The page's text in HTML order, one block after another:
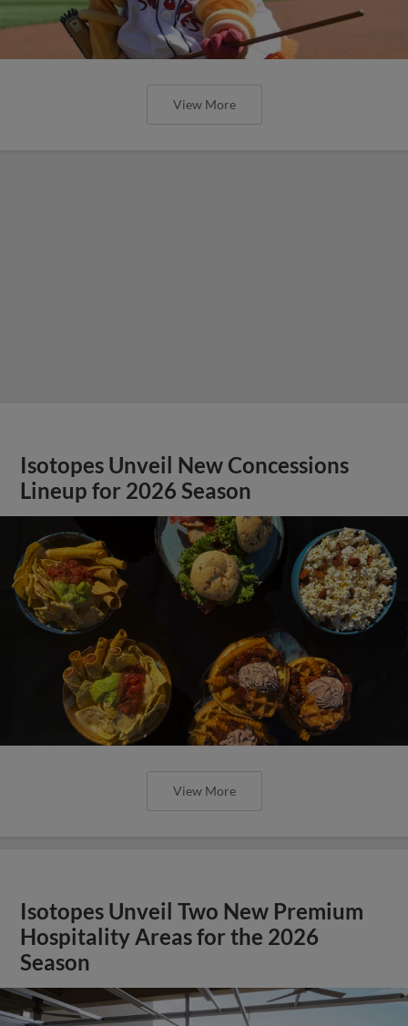
View More
Isotopes Unveil New Concessions
Lineup for 2026 Season
View More
Isotopes Unveil Two New Premium
Hospitality Areas for the 2026
Season